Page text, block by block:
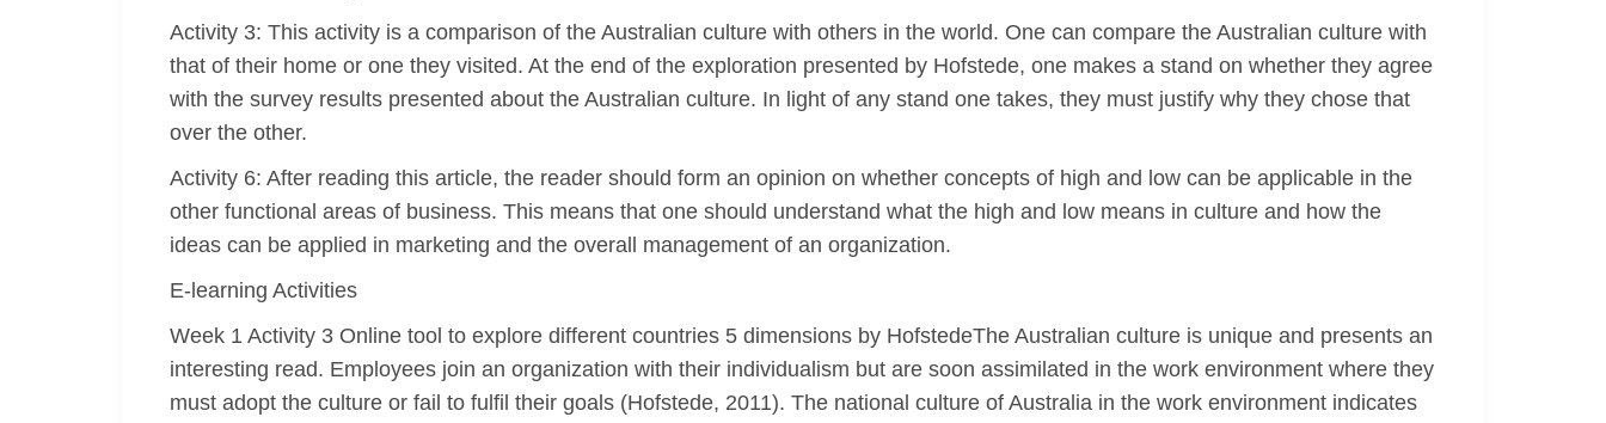
Activity 3: This activity is a comparison of the Australian culture with others in the world. One can compare the Australian culture with
that of their home or one they visited. At the end of the exploration presented by Hofstede, one makes a stand on whether they agree
with the survey results presented about the Australian culture. In light of any stand one takes, they must justify why they chose that
over the other.
Activity 6: After reading this article, the reader should form an opinion on whether concepts of high and low can be applicable in the
other functional areas of business. This means that one should understand what the high and low means in culture and how the
ideas can be applied in marketing and the overall management of an organization.
E-learning Activities
Week 1 Activity 3 Online tool to explore different countries 5 dimensions by HofstedeThe Australian culture is unique and presents an
interesting read. Employees join an organization with their individualism but are soon assimilated in the work environment where they
must adopt the culture or fail to fulfil their goals (Hofstede, 2011). The national culture of Australia in the work environment indicates